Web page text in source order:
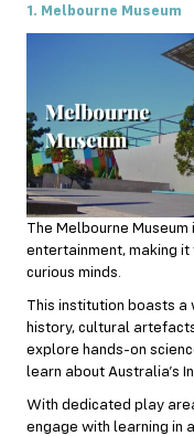
1. Melbourne Museum
The Melbourne
entertainment, making
curious minds.
This institution boasts a
history, cultural
explore hands-on
learn about Australia’s
With dedicated play
engage with learning in